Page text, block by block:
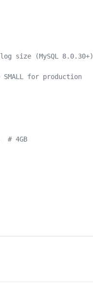
size (MySQL 8.0.30+)
SMALL for production
# 4GB